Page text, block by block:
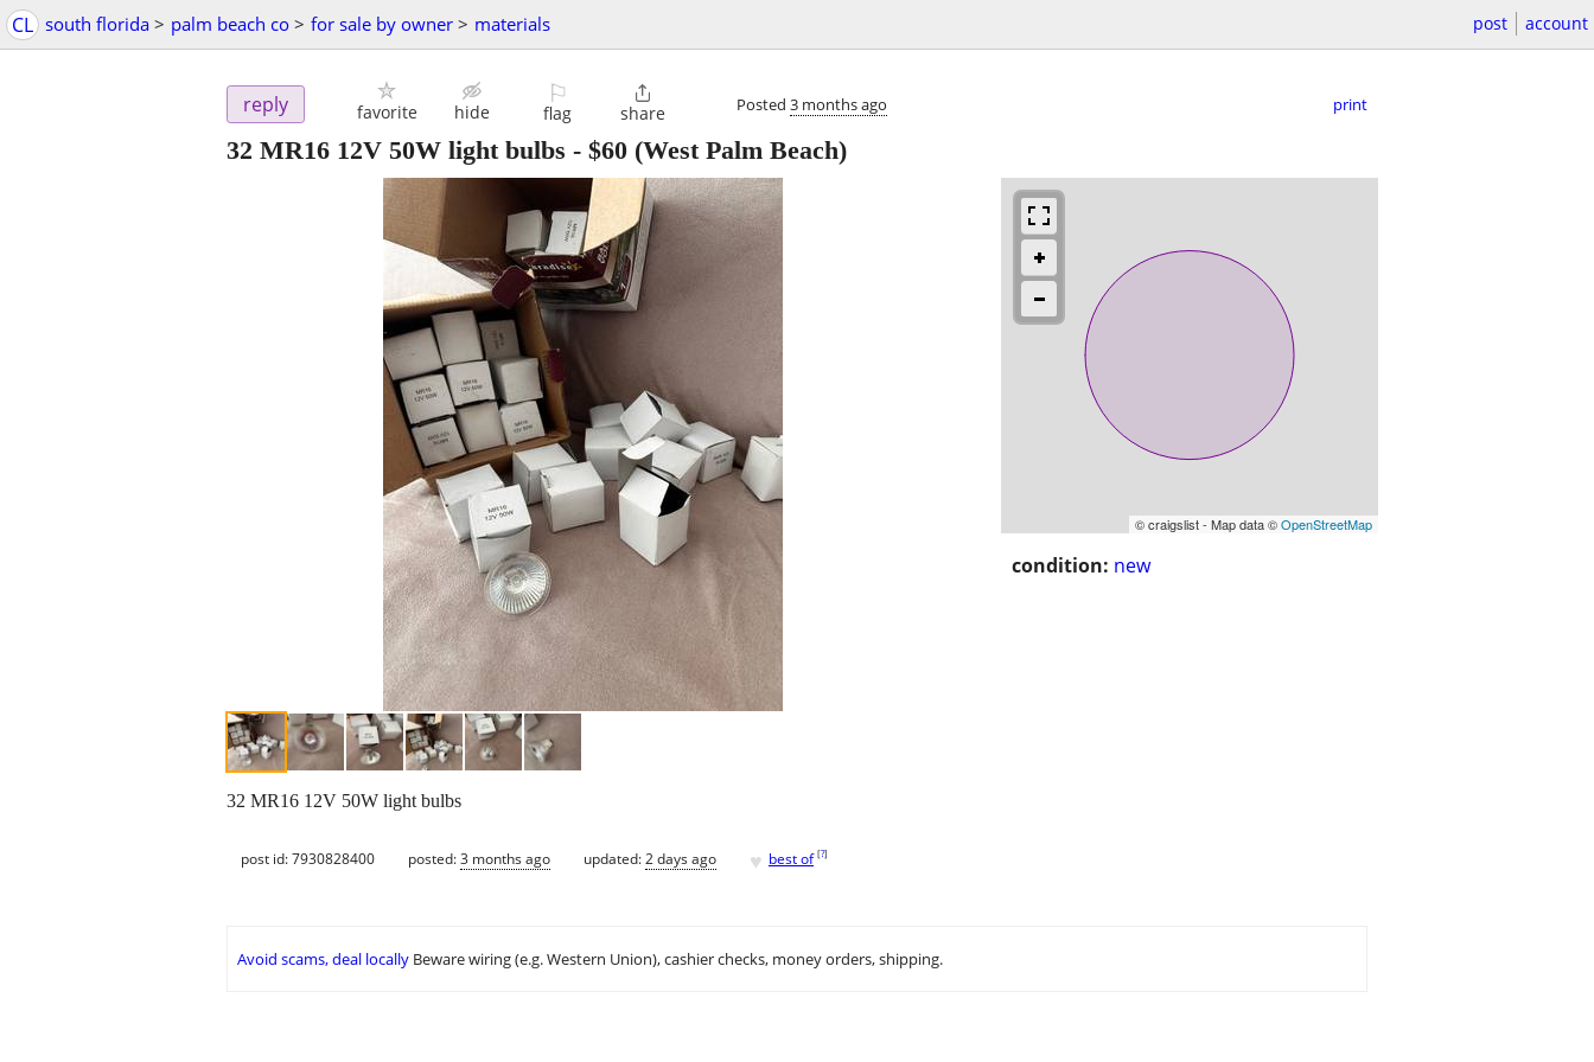
CL south florida > palm beach co > for sale by owner > materials post account
reply favorite hide
⚐
flag

share Posted 3 months ago print
32 MR16 12V 50W light bulbs - $60 (West Palm Beach)
© craigslist - Map data ©OpenStreetMap
condition: new
32 MR16 12V 50W light bulbs
post id: 7930828400 posted:3 months ago updated:2 days ago ♥ best of [?]
Avoid scams, deal locally Beware wiring (e.g. Western Union), cashier checks, money orders, shipping.